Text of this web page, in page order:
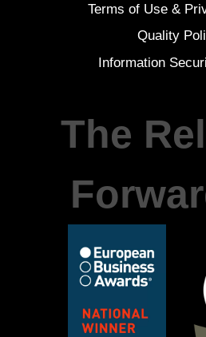
Terms of Use &
Quality
Information
The